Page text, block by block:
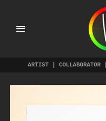
content
ARTIST |